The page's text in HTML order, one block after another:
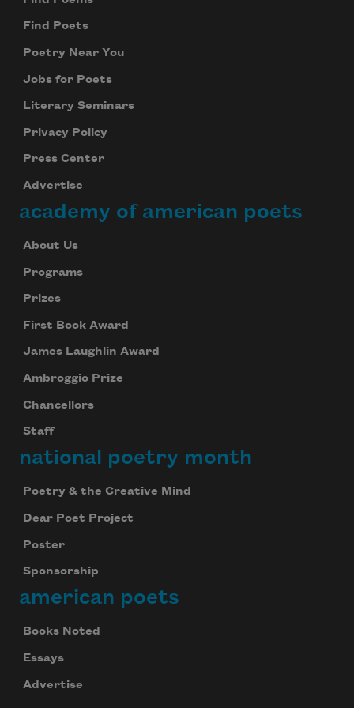
Find Poets
Poetry Near You
Jobs for Poets
Literary Seminars
Privacy Policy
Press Center
Advertise
academy of american poets
About Us
Programs
Prizes
First Book Award
James Laughlin Award
Ambroggio Prize
Chancellors
Staff
national poetry month
Poetry & the Creative Mind
Dear Poet Project
Poster
Sponsorship
american poets
Books Noted
Essays
Advertise